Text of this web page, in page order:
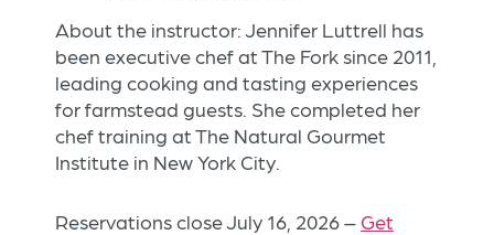
About the instructor: Jennifer Luttrell has
been executive chef at The Fork since 2011,
leading cooking and tasting experiences
for farmstead guests. She completed her
chef training at The Natural Gourmet
Institute in New York City.
Reservations close July 16, 2026 – Get